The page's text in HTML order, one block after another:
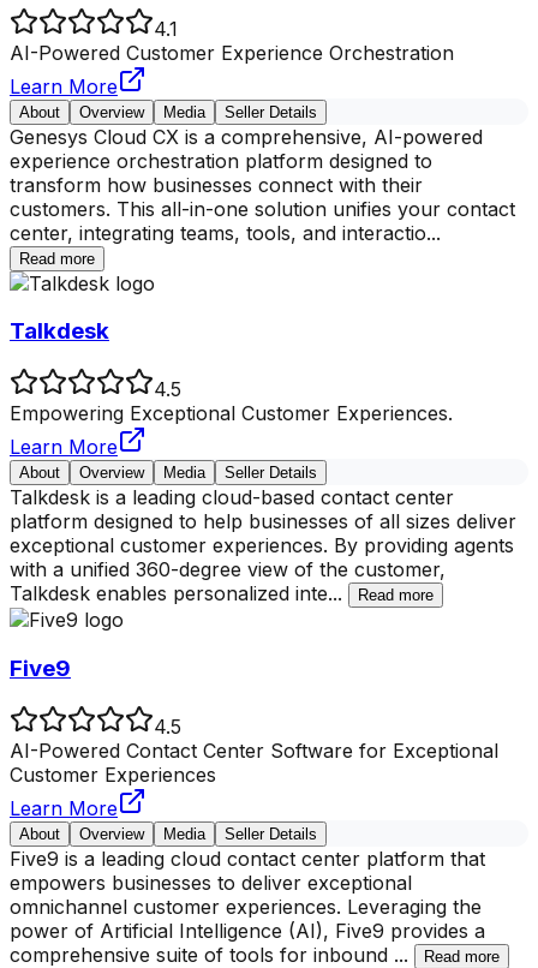
4.1
AI-Powered Customer Experience Orchestration
Learn More
About Overview Media Seller Details
Genesys Cloud CX is a comprehensive, AI-powered
experience orchestration platform designed to
transform how businesses connect with their
customers. This all-in-one solution unifies your contact
center, integrating teams, tools, and interactio...
Read more
Talkdesk
4.5
Empowering Exceptional Customer Experiences.
Learn More
About Overview Media Seller Details
Talkdesk is a leading cloud-based contact center
platform designed to help businesses of all sizes deliver
exceptional customer experiences. By providing agents
with a unified 360-degree view of the customer,
Talkdesk enables personalized inte... Read more
Five9
4.5
AI-Powered Contact Center Software for Exceptional
Customer Experiences
Learn More
About Overview Media Seller Details
Five9 is a leading cloud contact center platform that
empowers businesses to deliver exceptional
omnichannel customer experiences. Leveraging the
power of Artificial Intelligence (AI), Five9 provides a
comprehensive suite of tools for inbound ... Read more